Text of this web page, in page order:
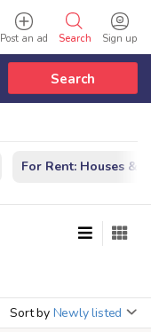
Sign up
Search
Post an ad
Search
For Rent: Houses &
Sort by Newly listed